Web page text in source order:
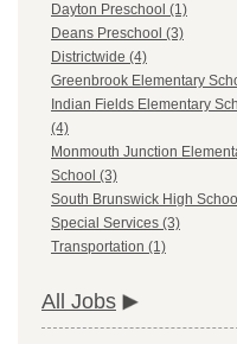
Dayton Preschool (1)
Deans Preschool (3)
Districtwide (4)
Greenbrook Elementary
Indian Fields Elementary
(4)
Monmouth Junction
School (3)
South Brunswick High
Special Services (3)
Transportation (1)
All Jobs